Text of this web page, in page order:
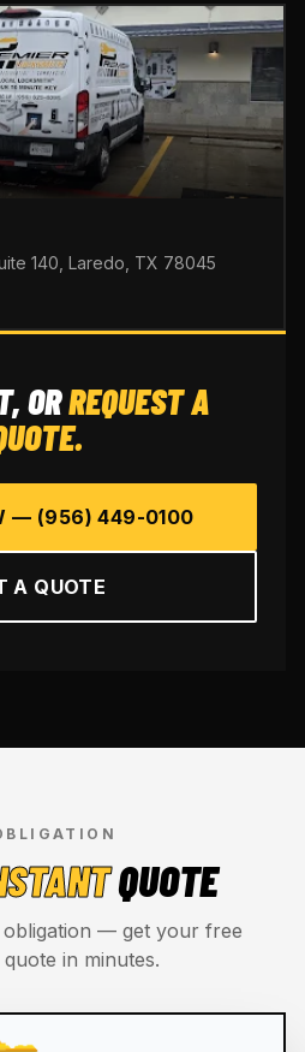
140, Laredo, TX 78045
ORREQUEST A
— (956) 449-0100
A QUOTE
QUOTE
— get your free
in minutes.